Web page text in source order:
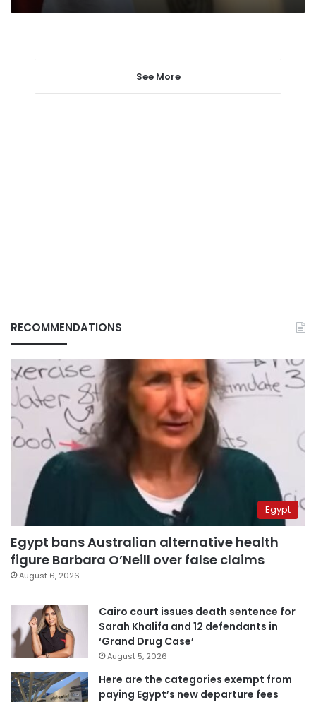
See More
RECOMMENDATIONS
Egypt
Egypt bans Australian alternative health
figure Barbara O’Neill over false claims
August 6, 2026
Cairo court issues death sentence for
Sarah Khalifa and 12 defendants in
‘Grand Drug Case’
August 5, 2026
Here are the categories exempt from
paying Egypt’s new departure fees